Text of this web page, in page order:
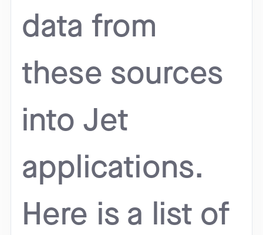
data from
these sources
into Jet
applications.
Here is a list of